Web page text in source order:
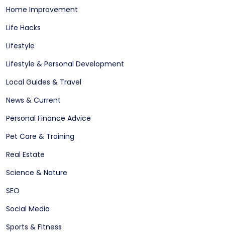
Home Improvement
Life Hacks
Lifestyle
Lifestyle & Personal Development
Local Guides & Travel
News & Current
Personal Finance Advice
Pet Care & Training
Real Estate
Science & Nature
SEO
Social Media
Sports & Fitness